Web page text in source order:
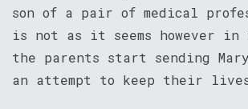
son of a pair of medical
is not as it seems however in
the parents start sending
an attempt to keep their